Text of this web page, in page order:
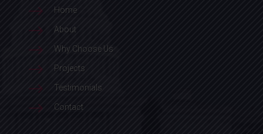
$
Home
$ About
$ Why Choose Us
$ Projects
$ Testimonials
$ Contact